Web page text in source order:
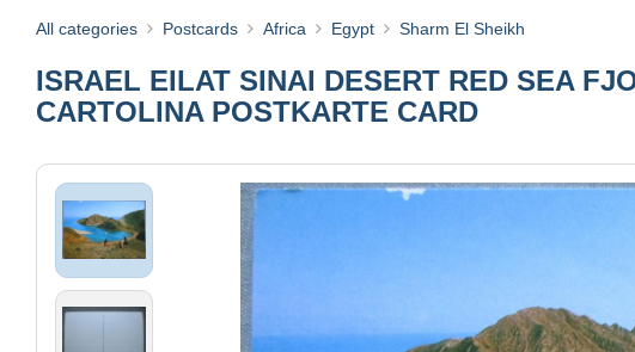
All categories Postcards Africa Egypt Sharm El Sheikh
ISRAEL EILAT SINAI DESERT RED SEA
CARTOLINA POSTKARTE CARD